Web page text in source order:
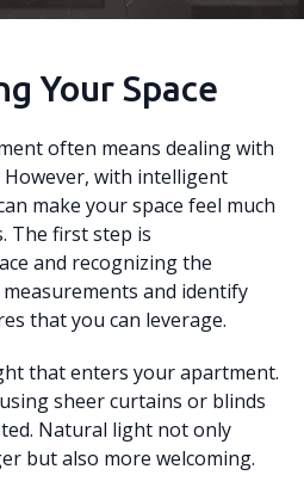
Your Space
often means dealing with
with intelligent
make your space feel much
The first step is
and recognizing the
and identify
that you can leverage.
that enters your apartment.
sheer curtains or blinds
Natural light not only
but also more welcoming.